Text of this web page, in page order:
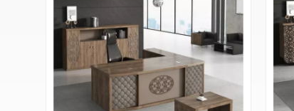
Shape Office Table